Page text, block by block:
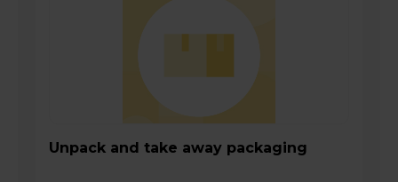
Unpack and take away packaging